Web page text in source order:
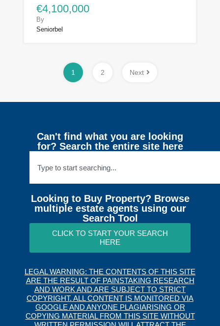
€4,100,000
By
Seniorbel
1 2 Next
Can't find what you are looking
for? Search the entire site here
Looking to Buy Property? Browse
multiple estate agents using our
Search Tool
CLICK TO START YOUR SEARCH
HERE
LEGAL WARNING: THE CONTENTS OF THIS SITE
ARE THE RESULT OF PAINSTAKING RESEARCH
AND WORK AND ARE SUBJECT TO STRICT
COPYRIGHT. ALL CONTENT IS MONITORED VIA
GOOGLE AND ANYONE PLAGIARISING OR
COPYING MATERIAL FROM THIS SITE WITHOUT